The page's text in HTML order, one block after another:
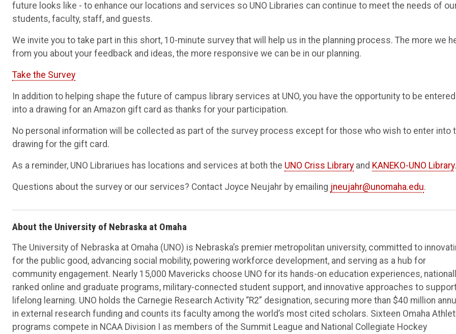
future looks like - to enhance our locations and services so UNO Libraries can continue to meet the needs of
students, faculty, staff, and guests.
We invite you to take part in this short, 10-minute survey that will help us in the planning process. The more we
from you about your feedback and ideas, the more responsive we can be in our planning.
Take the Survey
In addition to helping shape the future of campus library services at UNO, you have the opportunity to be entered
into a drawing for an Amazon gift card as thanks for your participation.
No personal information will be collected as part of the survey process except for those who wish to enter into
drawing for the gift card.
As a reminder, UNO Librariues has locations and services at both the UNO Criss Library and KANEKO-UNO Library.
Questions about the survey or our services? Contact Joyce Neujahr by emailing jneujahr@unomaha.edu.
About the University of Nebraska at Omaha
The University of Nebraska at Omaha (UNO) is Nebraska’s premier metropolitan university, committed to
for the public good, advancing social mobility, powering workforce development, and serving as a hub for
community engagement. Nearly 15,000 Mavericks choose UNO for its hands-on education experiences,
ranked online and graduate programs, military-connected student support, and innovative approaches to
lifelong learning. UNO holds the Carnegie Research Activity “R2” designation, securing more than $40 million
in external research funding and counts its faculty among the world’s most cited scholars. Sixteen Omaha
programs compete in NCAA Division I as members of the Summit League and National Collegiate Hockey